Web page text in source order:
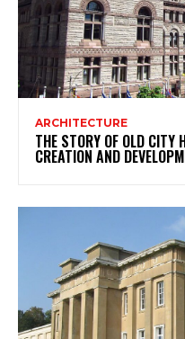
ARCHITECTURE
THE STORY OF OLD CITY
CREATION AND